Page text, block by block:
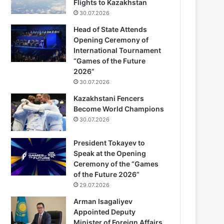
Flights to Kazakhstan
30.07.2026
Head of State Attends
Opening Ceremony of
International Tournament
“Games of the Future
2026”
30.07.2026
Kazakhstani Fencers
Become World Champions
30.07.2026
President Tokayev to
Speak at the Opening
Ceremony of the “Games
of the Future 2026”
29.07.2026
Arman Isagaliyev
Appointed Deputy
Minister of Foreign Affairs